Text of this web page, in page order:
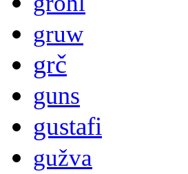
gruw
grč
guns
gustafi
gužva